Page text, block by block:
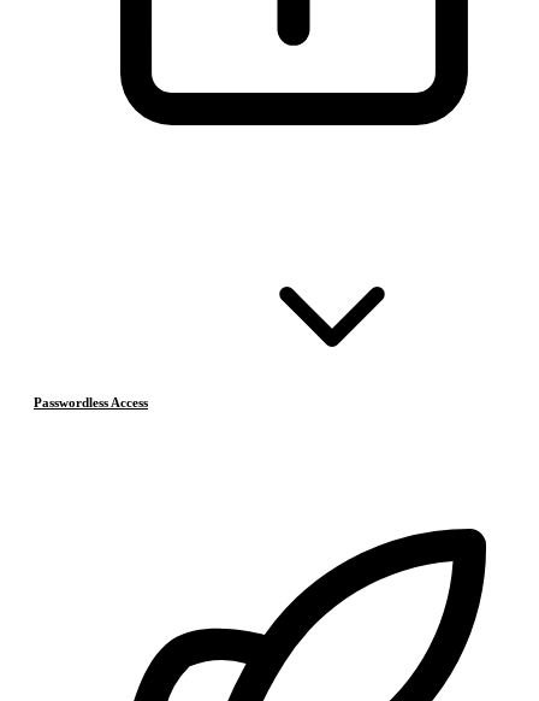
Passwordless Access